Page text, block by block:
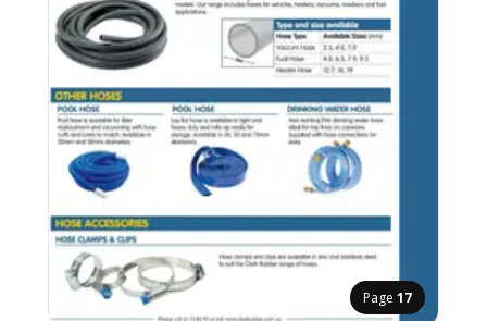
Page 17